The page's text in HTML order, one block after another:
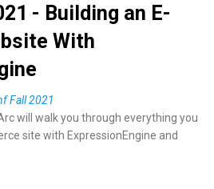
- Building an E-
With
Fall 2021
will walk you through everything you
site with ExpressionEngine and